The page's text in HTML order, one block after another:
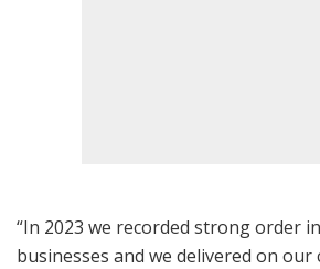
“In 2023 we recorded strong order
businesses and we delivered on our